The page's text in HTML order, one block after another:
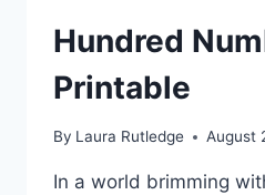
Hundred
Printable
By Laura Rutledge August
In a world brimming